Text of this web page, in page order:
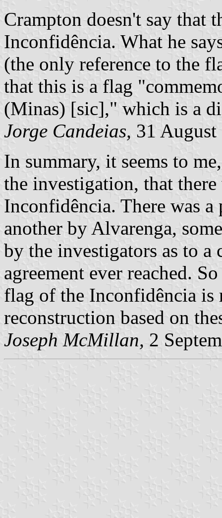
Crampton doesn't say that
Inconfidência. What he
(the only reference to the
that this is a flag
(Minas) [sic]," which is a
Jorge Candeias, 31 August
In summary, it seems to
the investigation, that
Inconfidência. There was a
another by Alvarenga,
by the investigators as to
agreement ever reached.
flag of the Inconfidência is
reconstruction based on
Joseph McMillan, 2